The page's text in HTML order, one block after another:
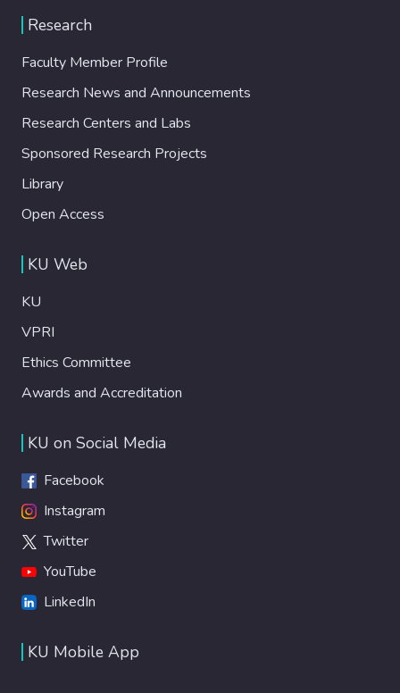
Research
Faculty Member Profile
Research News and Announcements
Research Centers and Labs
Sponsored Research Projects
Library
Open Access
KU Web
KU
VPRI
Ethics Committee
Awards and Accreditation
KU on Social Media
Facebook
Instagram
Twitter
YouTube
LinkedIn
KU Mobile App